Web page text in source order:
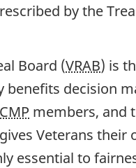
by the
Board (VRAB) is
decision
members, and
Veterans
essential to